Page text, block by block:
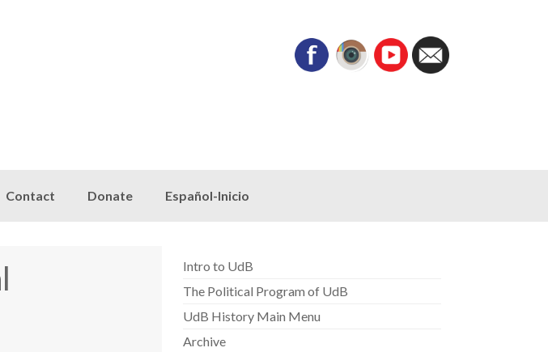
Contact Donate Español-Inicio
Intro to UdB
The Political Program of UdB
UdB History Main Menu
Archive